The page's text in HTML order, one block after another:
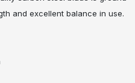
and excellent balance in use.